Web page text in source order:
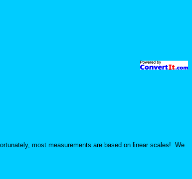
most measurements are based on linear scales! We